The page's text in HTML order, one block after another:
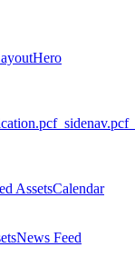
Hero
_sidenav.pcf
AssetsCalendar
News Feed